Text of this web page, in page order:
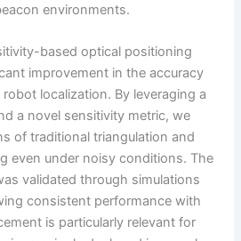
environments.
based optical positioning
improvement in the accuracy
localization. By leveraging a
a novel sensitivity metric, we
of traditional triangulation and
even under noisy conditions. The
validated through simulations
consistent performance with
is particularly relevant for